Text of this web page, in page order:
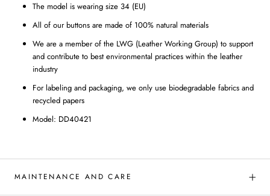
The model is wearing size 34 (EU)
All of our buttons are made of 100% natural materials
We are a member of the LWG (Leather Working Group) to support
and contribute to best environmental practices within the leather
industry
For labeling and packaging, we only use biodegradable fabrics and
recycled papers
Model: DD40421
MAINTENANCE AND CARE